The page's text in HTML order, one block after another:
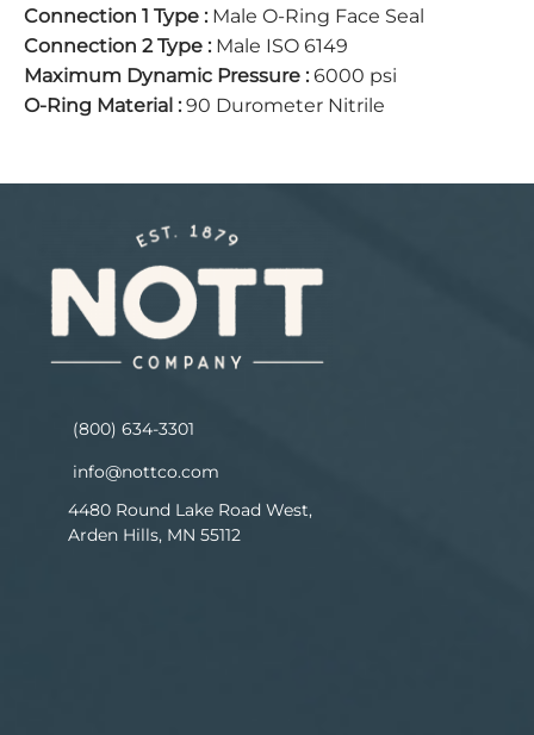
Connection 1 Type : Male O-Ring Face Seal
Connection 2 Type : Male ISO 6149
Maximum Dynamic Pressure : 6000 psi
O-Ring Material : 90 Durometer Nitrile
(800) 634-3301
info@nottco.com
4480 Round Lake Road West,
Arden Hills, MN 55112